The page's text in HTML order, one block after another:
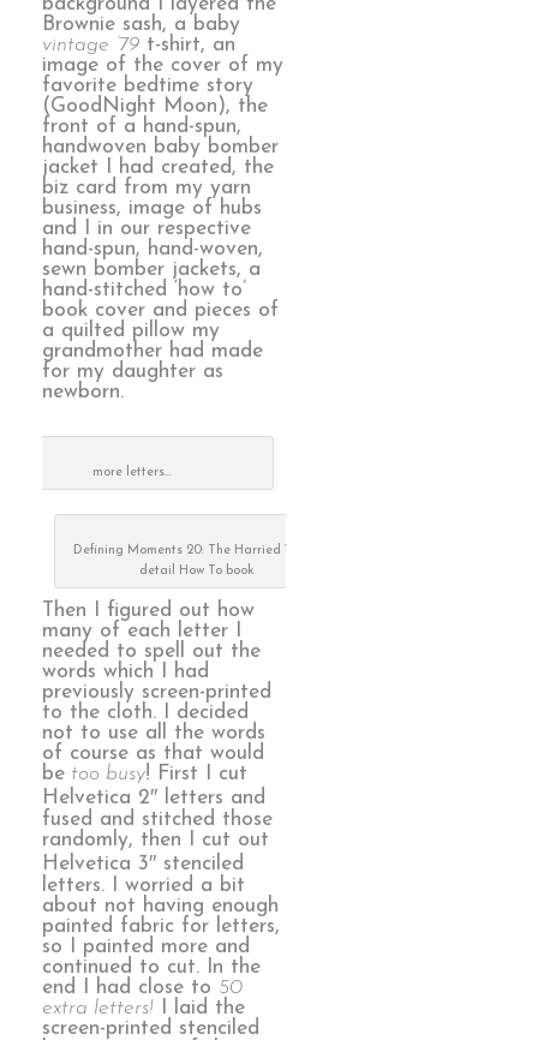
background I layered the
Brownie sash, a baby
vintage ’79 t-shirt, an
image of the cover of my
favorite bedtime story
(GoodNight Moon), the
front of a hand-spun,
handwoven baby bomber
jacket I had created, the
biz card from my yarn
business, image of hubs
and I in our respective
hand-spun, hand-woven,
sewn bomber jackets, a
hand-stitched ‘how to’
book cover and pieces of
a quilted pillow my
grandmother had made
for my daughter as
newborn.
more letters…
Defining Moments 20: The Harried Years,
detail How To book
Then I figured out how
many of each letter I
needed to spell out the
words which I had
previously screen-printed
to the cloth. I decided
not to use all the words
of course as that would
be too busy! First I cut
Helvetica 2″ letters and
fused and stitched those
randomly, then I cut out
Helvetica 3″ stenciled
letters. I worried a bit
about not having enough
painted fabric for letters,
so I painted more and
continued to cut. In the
end I had close to 50
extra letters! I laid the
screen-printed stenciled